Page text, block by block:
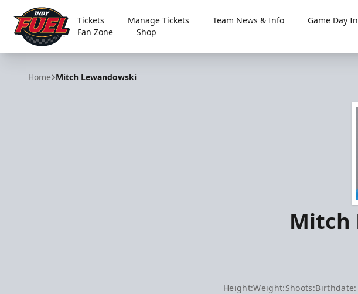
Indy Fuel
Tickets Manage Tickets Team News & Info Game Day
Fan Zone
Shop
Home Mitch Lewandowski
Mitch
Height:Weight:Shoots:Birthdate: